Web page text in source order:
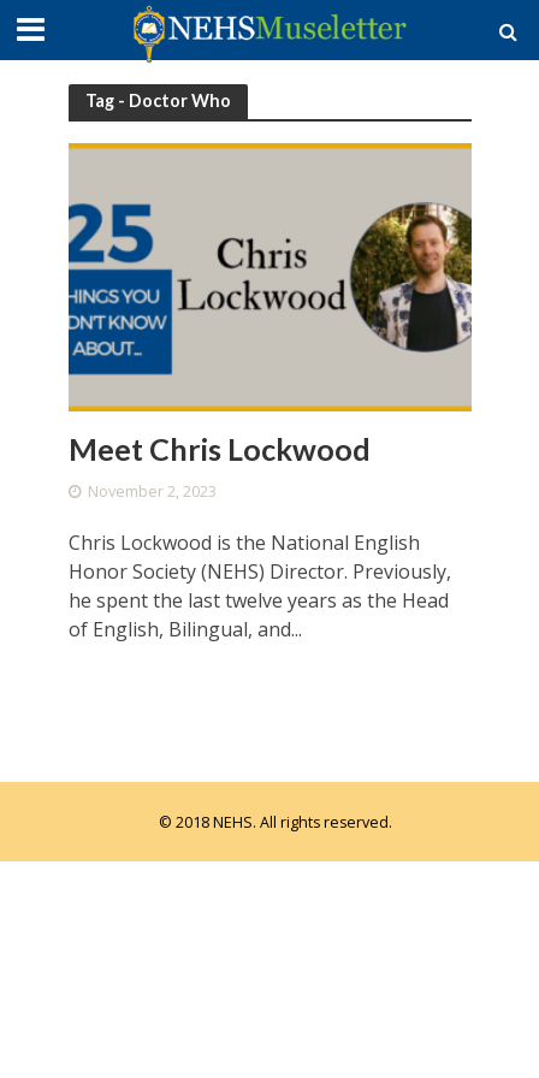
Tag - Doctor Who
Meet Chris Lockwood
November 2, 2023
Chris Lockwood is the National English
Honor Society (NEHS) Director. Previously,
he spent the last twelve years as the Head
of English, Bilingual, and...
© 2018 NEHS. All rights reserved.